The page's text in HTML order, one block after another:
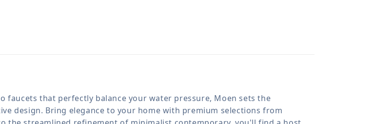
faucets that perfectly balance your water pressure, Moen sets the
design. Bring elegance to your home with premium selections from